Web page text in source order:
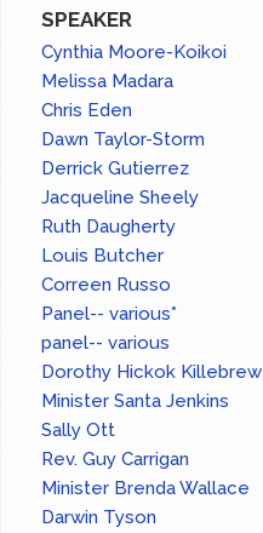
SPEAKER
Cynthia Moore-Koikoi
Melissa Madara
Chris Eden
Dawn Taylor-Storm
Derrick Gutierrez
Jacqueline Sheely
Ruth Daugherty
Louis Butcher
Correen Russo
Panel-- various*
panel-- various
Dorothy Hickok Killebrew
Minister Santa Jenkins
Sally Ott
Rev. Guy Carrigan
Minister Brenda Wallace
Darwin Tyson